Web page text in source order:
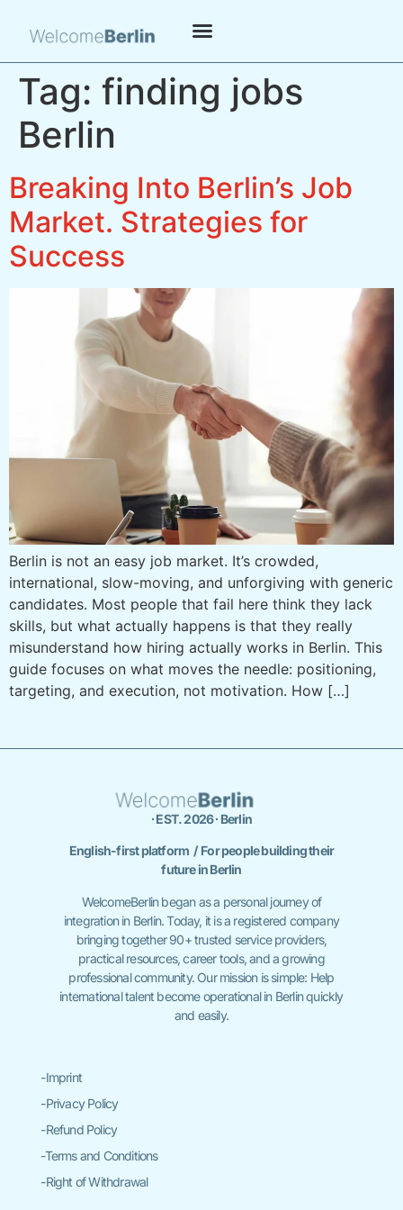
Tag: finding jobs
Berlin
Breaking Into Berlin’s Job
Market. Strategies for
Success
Berlin is not an easy job market. It’s crowded,
international, slow-moving, and unforgiving with generic
candidates. Most people that fail here think they lack
skills, but what actually happens is that they really
misunderstand how hiring actually works in Berlin. This
guide focuses on what moves the needle: positioning,
targeting, and execution, not motivation. How […]
∙ EST. 2026 ∙ Berlin
English-first platform / For people building their
future in Berlin
WelcomeBerlin began as a personal journey of
integration in Berlin. Today, it is a registered company
bringing together 90+ trusted service providers,
practical resources, career tools, and a growing
professional community. Our mission is simple: Help
international talent become operational in Berlin quickly
and easily.
-Imprint
-Privacy Policy
-Refund Policy
-Terms and Conditions
-Right of Withdrawal